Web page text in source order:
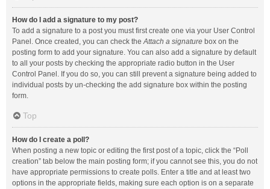
How do I add a signature to my post?
To add a signature to a post you must first create one via your User Control
Panel. Once created, you can check theAttach a signature box on the
posting form to add your signature. You can also add a signature by default
to all your posts by checking the appropriate radio button in the User
Control Panel. If you do so, you can still prevent a signature being added to
individual posts by un-checking the add signature box within the posting
form.
Top
How do I create a poll?
When posting a new topic or editing the first post of a topic, click the “Poll
creation” tab below the main posting form; if you cannot see this, you do not
have appropriate permissions to create polls. Enter a title and at least two
options in the appropriate fields, making sure each option is on a separate